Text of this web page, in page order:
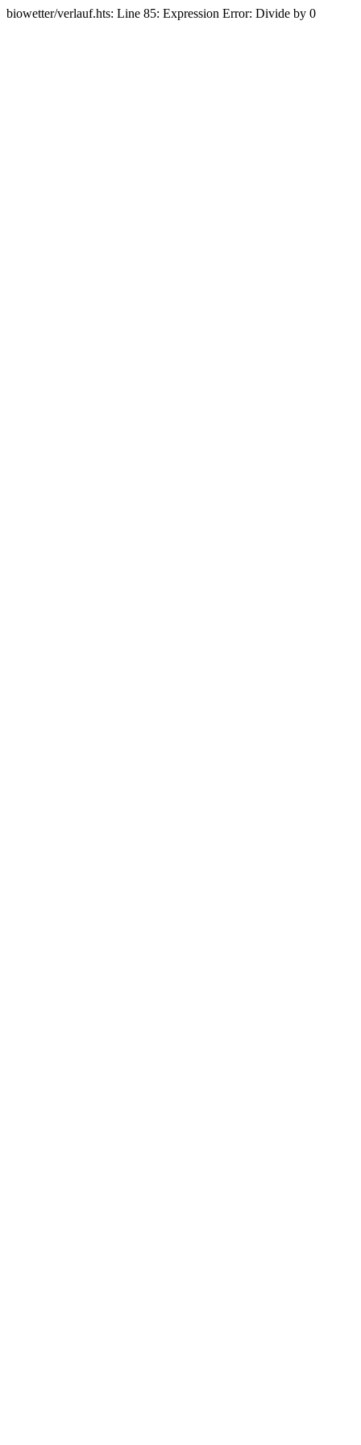
biowetter/verlauf.hts: Line 85: Expression Error: Divide by 0